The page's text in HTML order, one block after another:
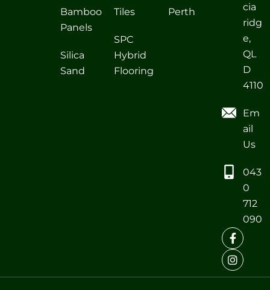
Bamboo
Panels
Silica
Sand
Tiles
SPC
Hybrid
Flooring
Perth
cia
ridg
e,
QL
D
4110
Em
ail
Us
043
0
712
090